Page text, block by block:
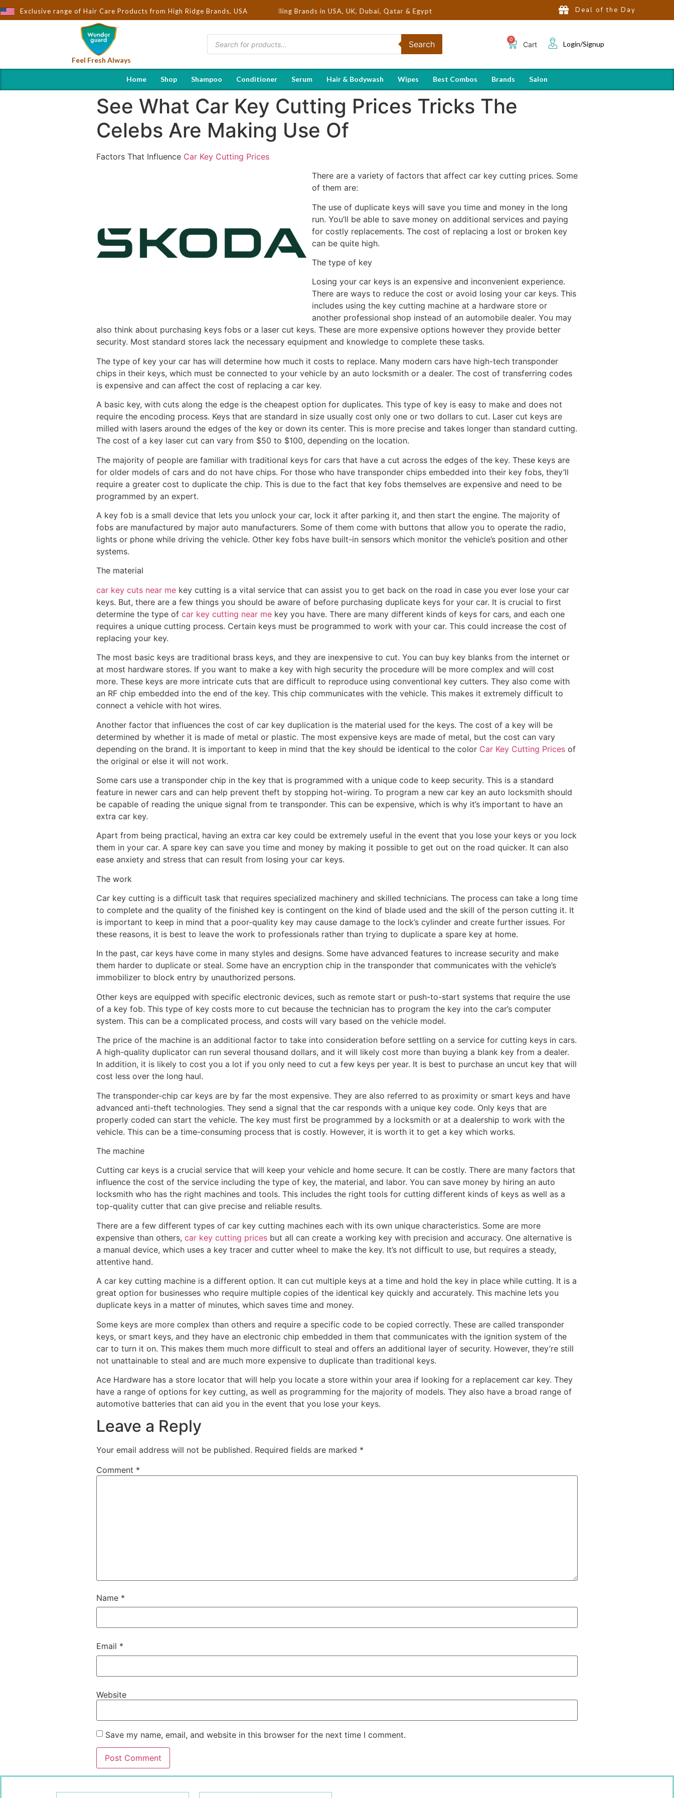
Exclusive range of Hair Care Products from High Ridge Brands, USA
to You by Wndorguard - Importers & Distributors in India | Hot Selling Brands in USA, UK, Dubai, Qatar & Egypt Deal of the Day
Feel Fresh Always
Search Cart Login/Signup
Home Shop Shampoo Conditioner Serum Hair & Bodywash Wipes Best Combos Brands Salon
See What Car Key Cutting Prices Tricks The
Celebs Are Making Use Of
Factors That Influence Car Key Cutting Prices
There are a variety of factors that affect car key cutting prices. Some
of them are:
The use of duplicate keys will save you time and money in the long
run. You’ll be able to save money on additional services and paying
for costly replacements. The cost of replacing a lost or broken key
can be quite high.
The type of key
Losing your car keys is an expensive and inconvenient experience.
There are ways to reduce the cost or avoid losing your car keys. This
includes using the key cutting machine at a hardware store or
another professional shop instead of an automobile dealer. You may
also think about purchasing keys fobs or a laser cut keys. These are more expensive options however they provide better
security. Most standard stores lack the necessary equipment and knowledge to complete these tasks.
The type of key your car has will determine how much it costs to replace. Many modern cars have high-tech transponder
chips in their keys, which must be connected to your vehicle by an auto locksmith or a dealer. The cost of transferring codes
is expensive and can affect the cost of replacing a car key.
A basic key, with cuts along the edge is the cheapest option for duplicates. This type of key is easy to make and does not
require the encoding process. Keys that are standard in size usually cost only one or two dollars to cut. Laser cut keys are
milled with lasers around the edges of the key or down its center. This is more precise and takes longer than standard cutting.
The cost of a key laser cut can vary from $50 to $100, depending on the location.
The majority of people are familiar with traditional keys for cars that have a cut across the edges of the key. These keys are
for older models of cars and do not have chips. For those who have transponder chips embedded into their key fobs, they’ll
require a greater cost to duplicate the chip. This is due to the fact that key fobs themselves are expensive and need to be
programmed by an expert.
A key fob is a small device that lets you unlock your car, lock it after parking it, and then start the engine. The majority of
fobs are manufactured by major auto manufacturers. Some of them come with buttons that allow you to operate the radio,
lights or phone while driving the vehicle. Other key fobs have built-in sensors which monitor the vehicle’s position and other
systems.
The material
car key cuts near me key cutting is a vital service that can assist you to get back on the road in case you ever lose your car
keys. But, there are a few things you should be aware of before purchasing duplicate keys for your car. It is crucial to first
determine the type of car key cutting near me key you have. There are many different kinds of keys for cars, and each one
requires a unique cutting process. Certain keys must be programmed to work with your car. This could increase the cost of
replacing your key.
The most basic keys are traditional brass keys, and they are inexpensive to cut. You can buy key blanks from the internet or
at most hardware stores. If you want to make a key with high security the procedure will be more complex and will cost
more. These keys are more intricate cuts that are difficult to reproduce using conventional key cutters. They also come with
an RF chip embedded into the end of the key. This chip communicates with the vehicle. This makes it extremely difficult to
connect a vehicle with hot wires.
Another factor that influences the cost of car key duplication is the material used for the keys. The cost of a key will be
determined by whether it is made of metal or plastic. The most expensive keys are made of metal, but the cost can vary
depending on the brand. It is important to keep in mind that the key should be identical to the color Car Key Cutting Prices of
the original or else it will not work.
Some cars use a transponder chip in the key that is programmed with a unique code to keep security. This is a standard
feature in newer cars and can help prevent theft by stopping hot-wiring. To program a new car key an auto locksmith should
be capable of reading the unique signal from te transponder. This can be expensive, which is why it’s important to have an
extra car key.
Apart from being practical, having an extra car key could be extremely useful in the event that you lose your keys or you lock
them in your car. A spare key can save you time and money by making it possible to get out on the road quicker. It can also
ease anxiety and stress that can result from losing your car keys.
The work
Car key cutting is a difficult task that requires specialized machinery and skilled technicians. The process can take a long time
to complete and the quality of the finished key is contingent on the kind of blade used and the skill of the person cutting it. It
is important to keep in mind that a poor-quality key may cause damage to the lock’s cylinder and create further issues. For
these reasons, it is best to leave the work to professionals rather than trying to duplicate a spare key at home.
In the past, car keys have come in many styles and designs. Some have advanced features to increase security and make
them harder to duplicate or steal. Some have an encryption chip in the transponder that communicates with the vehicle’s
immobilizer to block entry by unauthorized persons.
Other keys are equipped with specific electronic devices, such as remote start or push-to-start systems that require the use
of a key fob. This type of key costs more to cut because the technician has to program the key into the car’s computer
system. This can be a complicated process, and costs will vary based on the vehicle model.
The price of the machine is an additional factor to take into consideration before settling on a service for cutting keys in cars.
A high-quality duplicator can run several thousand dollars, and it will likely cost more than buying a blank key from a dealer.
In addition, it is likely to cost you a lot if you only need to cut a few keys per year. It is best to purchase an uncut key that will
cost less over the long haul.
The transponder-chip car keys are by far the most expensive. They are also referred to as proximity or smart keys and have
advanced anti-theft technologies. They send a signal that the car responds with a unique key code. Only keys that are
properly coded can start the vehicle. The key must first be programmed by a locksmith or at a dealership to work with the
vehicle. This can be a time-consuming process that is costly. However, it is worth it to get a key which works.
The machine
Cutting car keys is a crucial service that will keep your vehicle and home secure. It can be costly. There are many factors that
influence the cost of the service including the type of key, the material, and labor. You can save money by hiring an auto
locksmith who has the right machines and tools. This includes the right tools for cutting different kinds of keys as well as a
top-quality cutter that can give precise and reliable results.
There are a few different types of car key cutting machines each with its own unique characteristics. Some are more
expensive than others, car key cutting prices but all can create a working key with precision and accuracy. One alternative is
a manual device, which uses a key tracer and cutter wheel to make the key. It’s not difficult to use, but requires a steady,
attentive hand.
A car key cutting machine is a different option. It can cut multiple keys at a time and hold the key in place while cutting. It is a
great option for businesses who require multiple copies of the identical key quickly and accurately. This machine lets you
duplicate keys in a matter of minutes, which saves time and money.
Some keys are more complex than others and require a specific code to be copied correctly. These are called transponder
keys, or smart keys, and they have an electronic chip embedded in them that communicates with the ignition system of the
car to turn it on. This makes them much more difficult to steal and offers an additional layer of security. However, they’re still
not unattainable to steal and are much more expensive to duplicate than traditional keys.
Ace Hardware has a store locator that will help you locate a store within your area if looking for a replacement car key. They
have a range of options for key cutting, as well as programming for the majority of models. They also have a broad range of
automotive batteries that can aid you in the event that you lose your keys.
Leave a Reply
Your email address will not be published. Required fields are marked *
Comment *
Name *
Email *
Website
Save my name, email, and website in this browser for the next time I comment.